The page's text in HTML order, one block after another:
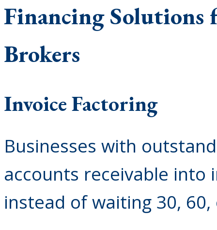
Financing Solutions
Brokers
Invoice Factoring
Businesses with
accounts receivable into
instead of waiting 30,